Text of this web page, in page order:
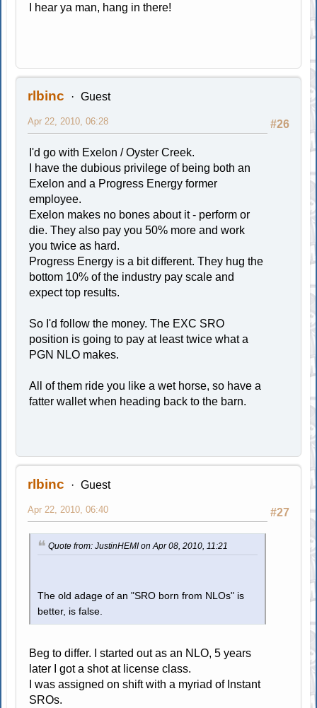
I hear ya man, hang in there!
rlbinc Guest
#26
Apr 22, 2010, 06:28
I'd go with Exelon / Oyster Creek.
I have the dubious privilege of being both an
Exelon and a Progress Energy former
employee.
Exelon makes no bones about it - perform or
die. They also pay you 50% more and work
you twice as hard.
Progress Energy is a bit different. They hug the
bottom 10% of the industry pay scale and
expect top results.
So I'd follow the money. The EXC SRO
position is going to pay at least twice what a
PGN NLO makes.
All of them ride you like a wet horse, so have a
fatter wallet when heading back to the barn.
rlbinc Guest
#27
Apr 22, 2010, 06:40
Quote from: JustinHEMI on Apr 08, 2010, 11:21
The old adage of an "SRO born from NLOs" is
better, is false.
Beg to differ. I started out as an NLO, 5 years
later I got a shot at license class.
I was assigned on shift with a myriad of Instant
SROs.